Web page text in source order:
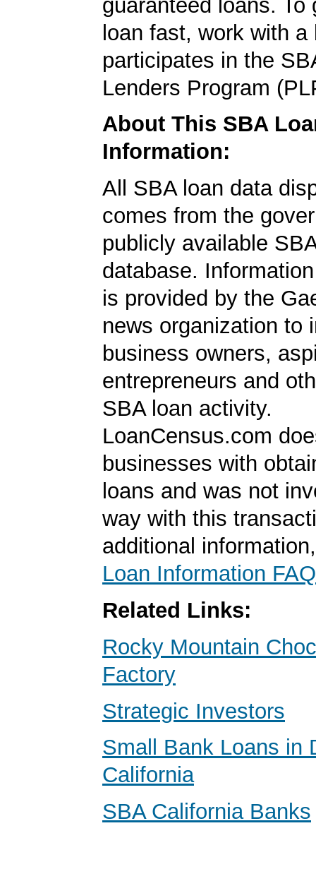
guaranteed loans. To
loan fast, work with a
participates in the
Lenders Program
About This SBA
Information:
All SBA loan data
comes from the
publicly available
database.
is provided by the
news organization to
business owners,
entrepreneurs and
SBA loan activity.
LoanCensus.com
businesses with
loans and was not
way with this
additional
Loan Information FAQ
Related Links:
Rocky Mountain
Factory
Strategic Investors
Small Bank Loans in
California
SBA California Banks